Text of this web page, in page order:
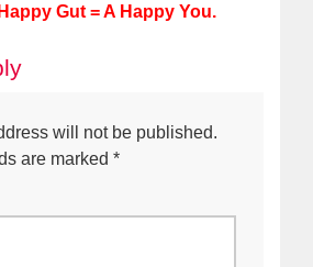
Gut = A Happy You.
will not be published.
are marked *